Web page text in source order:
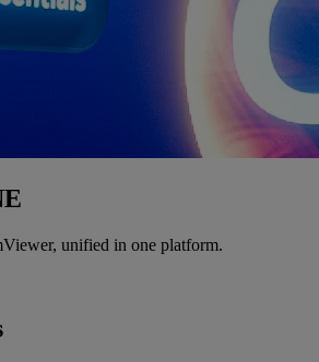
unified in one platform.